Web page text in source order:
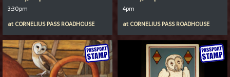
3:30pm
at CORNELIUS PASS ROADHOUSE
4pm
at CORNELIUS PASS ROADHOUSE